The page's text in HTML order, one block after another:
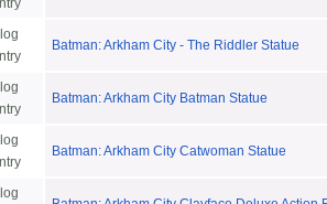
Batman: Arkham City - The Riddler Statue
Batman: Arkham City Batman Statue
Batman: Arkham City Catwoman Statue